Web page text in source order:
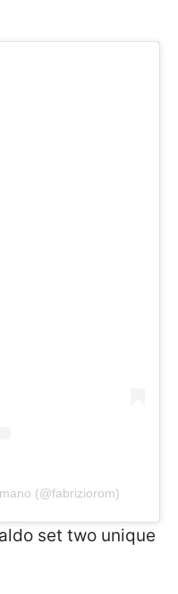
(@fabriziorom)
set two unique